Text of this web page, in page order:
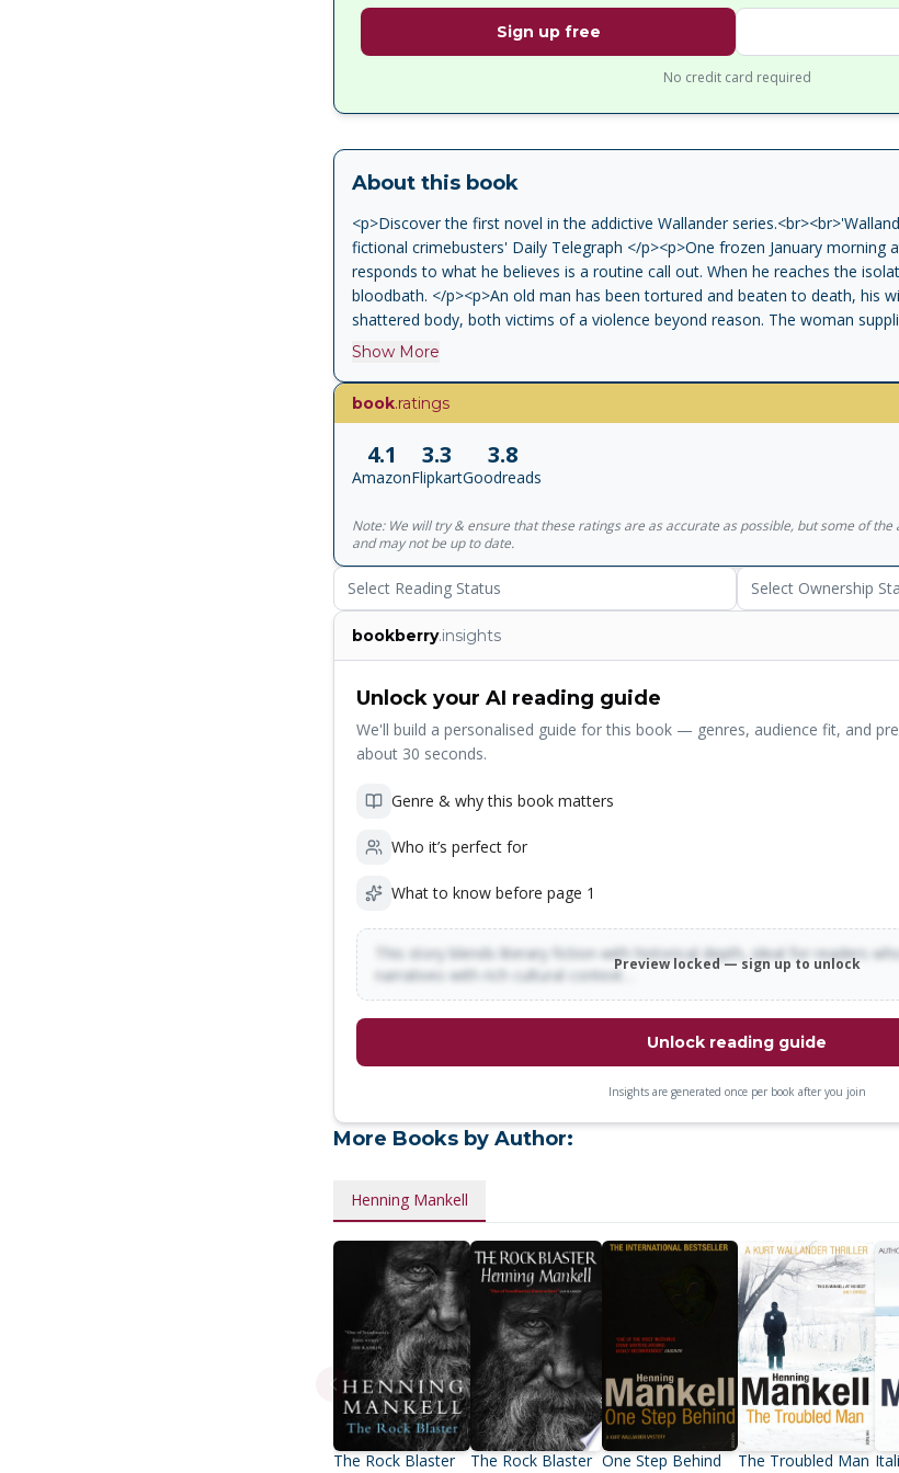
Sign up free
No credit card required
About this book
<p>Discover the first novel in the addictive Wallander
fictional crimebusters' Daily Telegraph </p><p>One frozen January morning
responds to what he believes is a routine call out. When he reaches the
bloodbath. </p><p>An old man has been tortured and beaten to death, his
shattered body, both victims of a violence beyond reason. The woman
the perpetrators may have been foreign. When this is leaked to the press, it
ageing father barely tolerates him. He works tirelessly, eats badly, and drinks
Wallander must forget his troubles and throw himself into a battle against
</p><p> 'Mankell is in the first division of crime writing' The Times</p>
Show More
book.ratings
4.1
Amazon
3.3
Flipkart
3.8
Goodreads
Note: We will try & ensure that these ratings are as accurate as possible, but some of
and may not be up to date.
Select Reading Status Select Ownership
bookberry.insights
Unlock your AI reading guide
We'll build a personalised guide for this book — genres, audience fit, and
about 30 seconds.
Genre & why this book matters
Who it’s perfect for
What to know before page 1
This story blends literary fiction with historical depth, ideal for readers
narratives with rich cultural context…
Preview locked — sign up to unlock
Unlock reading guide
Insights are generated once per book after you join
More Books by Author:
Henning Mankell
The Rock Blaster The Rock Blaster One Step Behind The Troubled Man